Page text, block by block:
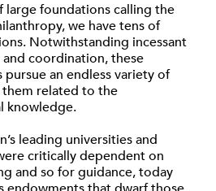
large foundations calling the
we have tens of
Notwithstanding incessant
coordination, these
an endless variety of
related to the
knowledge.
leading universities and
critically dependent on
and so for guidance, today